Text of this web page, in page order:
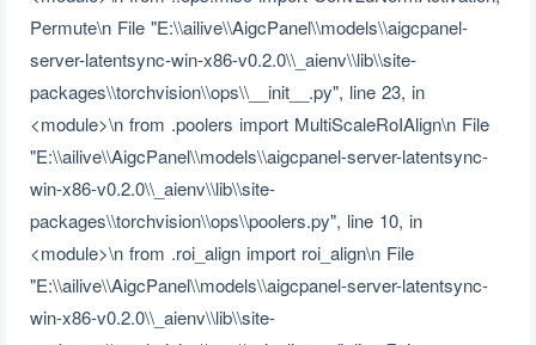
Permute\n File "E:\\ailive\\AigcPanel\\models\\aigcpanel-
server-latentsync-win-x86-v0.2.0\\_aienv\\lib\\site-
packages\\torchvision\\ops\\__init__.py", line 23, in
<module>\n from .poolers import MultiScaleRoIAlign\n File
"E:\\ailive\\AigcPanel\\models\\aigcpanel-server-latentsync-
win-x86-v0.2.0\\_aienv\\lib\\site-
packages\\torchvision\\ops\\poolers.py", line 10, in
<module>\n from .roi_align import roi_align\n File
"E:\\ailive\\AigcPanel\\models\\aigcpanel-server-latentsync-
win-x86-v0.2.0\\_aienv\\lib\\site-